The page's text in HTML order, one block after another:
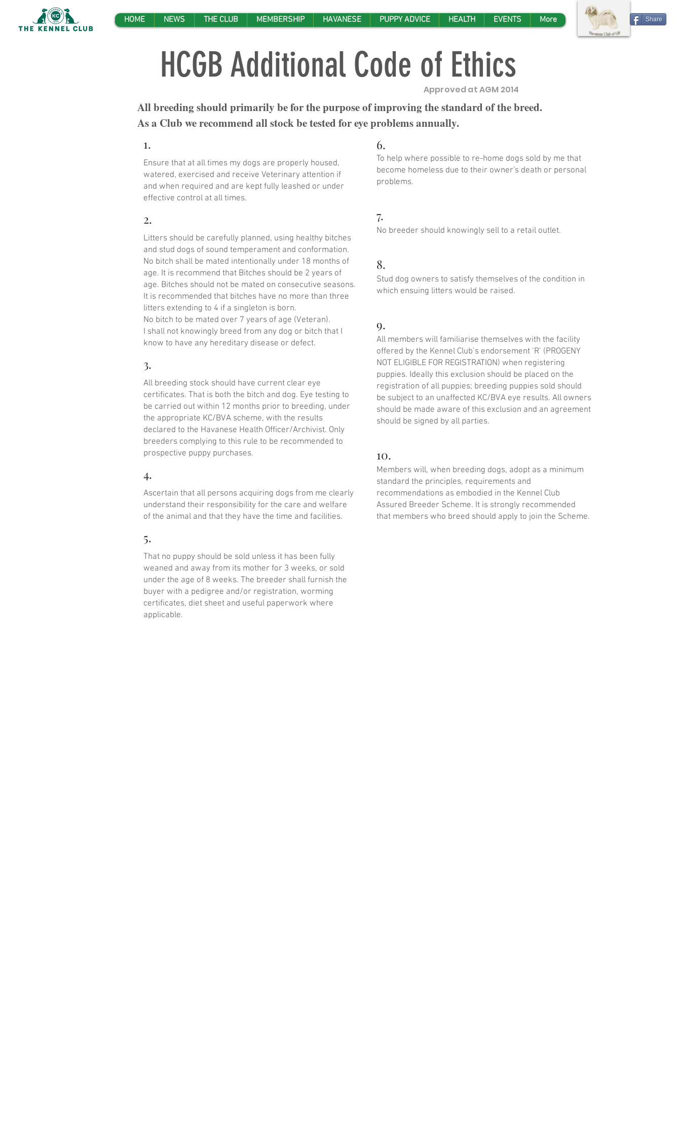
HOME NEWS THE CLUB MEMBERSHIP HAVANESE PUPPY ADVICE HEALTH EVENTS More Share
HCGB Additional Code of Ethics
Approved at AGM 2014
All breeding should primarily be for the purpose of improving the standard of the breed.
As a Club we recommend all stock be tested for eye problems annually.
1.
Ensure that at all times my dogs are properly housed,
watered, exercised and receive Veterinary attention if
and when required and are kept fully leashed or under
effective control at all times.
2.
Litters should be carefully planned, using healthy bitches
and stud dogs of sound temperament and conformation.
No bitch shall be mated intentionally under 18 months of
age. It is recommend that Bitches should be 2 years of
age. Bitches should not be mated on consecutive seasons.
It is recommended that bitches have no more than three
litters extending to 4 if a singleton is born.
No bitch to be mated over 7 years of age (Veteran).
I shall not knowingly breed from any dog or bitch that I
know to have any hereditary disease or defect.
3.
All breeding stock should have current clear eye
certificates. That is both the bitch and dog. Eye testing to
be carried out within 12 months prior to breeding, under
the appropriate KC/BVA scheme, with the results
declared to the Havanese Health Officer/Archivist. Only
breeders complying to this rule to be recommended to
prospective puppy purchases.
4.
Ascertain that all persons acquiring dogs from me clearly
understand their responsibility for the care and welfare
of the animal and that they have the time and facilities.
5.
That no puppy should be sold unless it has been fully
weaned and away from its mother for 3 weeks, or sold
under the age of 8 weeks. The breeder shall furnish the
buyer with a pedigree and/or registration, worming
certificates, diet sheet and useful paperwork where
applicable.
6.
To help where possible to re-home dogs sold by me that
become homeless due to their owner's death or personal
problems.
7.
No breeder should knowingly sell to a retail outlet.
8.
Stud dog owners to satisfy themselves of the condition in
which ensuing litters would be raised.
9.
All members will familiarise themselves with the facility
offered by the Kennel Club’s endorsement ‘R’ (PROGENY
NOT ELIGIBLE FOR REGISTRATION) when registering
puppies. Ideally this exclusion should be placed on the
registration of all puppies; breeding puppies sold should
be subject to an unaffected KC/BVA eye results. All owners
should be made aware of this exclusion and an agreement
should be signed by all parties.
10.
Members will, when breeding dogs, adopt as a minimum
standard the principles, requirements and
recommendations as embodied in the Kennel Club
Assured Breeder Scheme. It is strongly recommended
that members who breed should apply to join the Scheme.